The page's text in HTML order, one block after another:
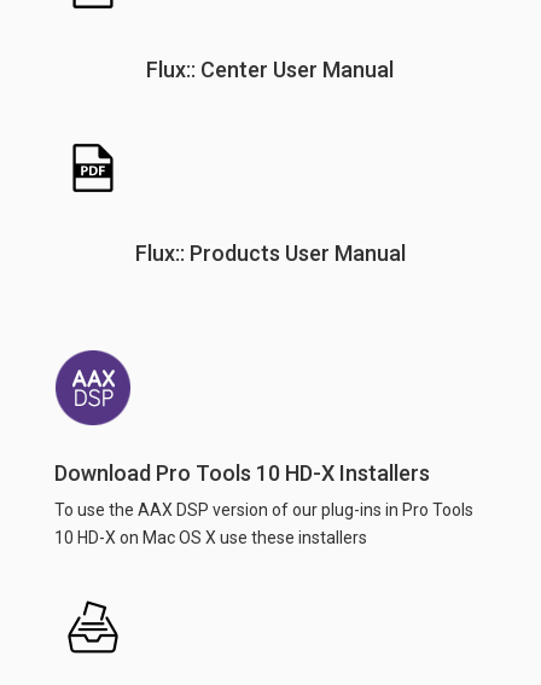
Flux:: Center User Manual
Flux:: Products User Manual
Download Pro Tools 10 HD-X Installers
To use the AAX DSP version of our plug-ins in Pro Tools
10 HD-X on Mac OS X use these installers